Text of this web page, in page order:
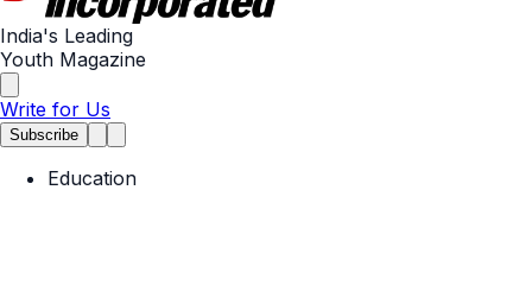
India's Leading
Youth Magazine
Write for Us
Subscribe
Education